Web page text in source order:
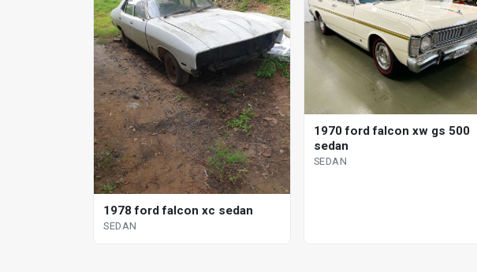
1978 ford falcon xc sedan
SEDAN
1970 ford falcon xw gs 500
sedan
SEDAN